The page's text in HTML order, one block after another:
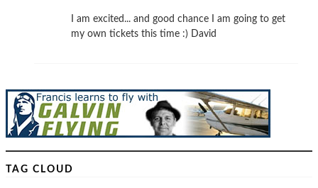
I am excited... and good chance I am going to get
my own tickets this time :) David
TAG CLOUD